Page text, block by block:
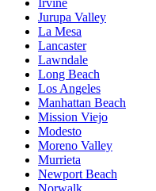
Irvine
Jurupa Valley
La Mesa
Lancaster
Lawndale
Long Beach
Los Angeles
Manhattan Beach
Mission Viejo
Modesto
Moreno Valley
Murrieta
Newport Beach
Norwalk